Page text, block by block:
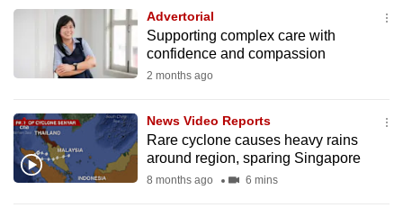
Advertorial
Supporting complex care with
confidence and compassion
2 months ago
News Video Reports
Rare cyclone causes heavy rains
around region, sparing Singapore
8 months ago 6 mins
We
know
it's
a
to
switch
browsers